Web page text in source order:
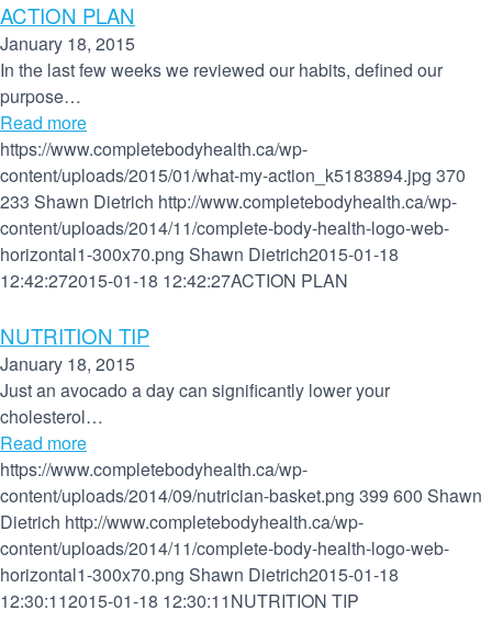
ACTION PLAN
January 18, 2015
In the last few weeks we reviewed our habits, defined our
purpose…
Read more
https://www.completebodyhealth.ca/wp-
content/uploads/2015/01/what-my-action_k5183894.jpg 370
233 Shawn Dietrich http://www.completebodyhealth.ca/wp-
content/uploads/2014/11/complete-body-health-logo-web-
horizontal1-300x70.png Shawn Dietrich2015-01-18
12:42:272015-01-18 12:42:27ACTION PLAN
NUTRITION TIP
January 18, 2015
Just an avocado a day can significantly lower your
cholesterol…
Read more
https://www.completebodyhealth.ca/wp-
content/uploads/2014/09/nutrician-basket.png 399 600 Shawn
Dietrich http://www.completebodyhealth.ca/wp-
content/uploads/2014/11/complete-body-health-logo-web-
horizontal1-300x70.png Shawn Dietrich2015-01-18
12:30:112015-01-18 12:30:11NUTRITION TIP